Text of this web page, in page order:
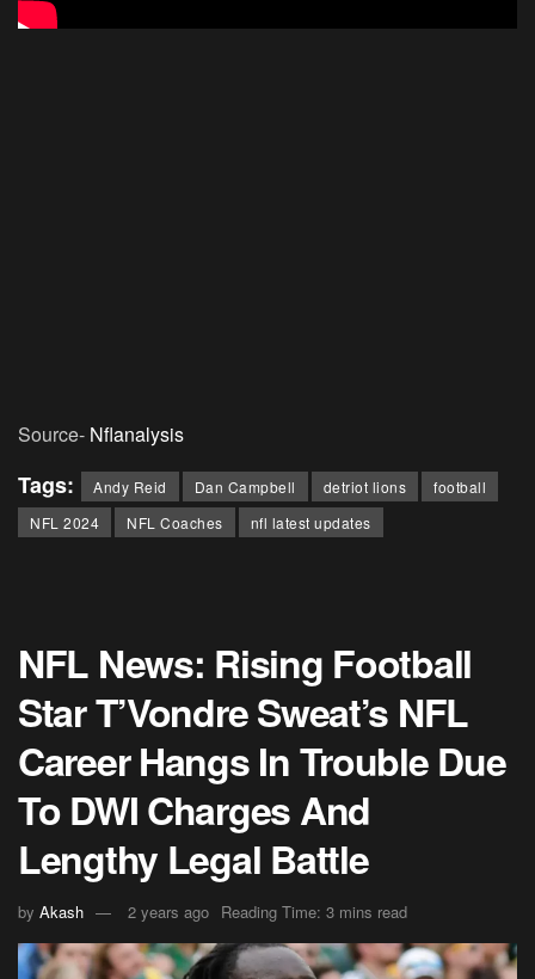
Source- Nflanalysis
Tags: Andy Reid Dan Campbell detriot lions
football
NFL 2024
NFL Coaches nfl latest updates
NFL News: Rising Football
Star T’Vondre Sweat’s NFL
Career Hangs In Trouble Due
To DWI Charges And
Lengthy Legal Battle
by Akash 2 years ago Reading Time: 3 mins read